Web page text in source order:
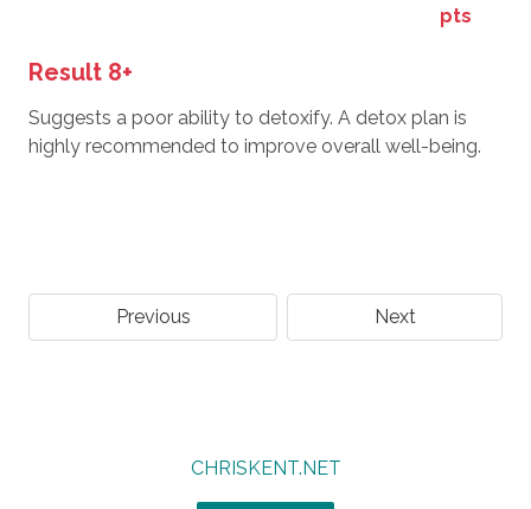
pts
Result 8+
Suggests a poor ability to detoxify. A detox plan is
highly recommended to improve overall well-being.
Previous Next
CHRISKENT.NET